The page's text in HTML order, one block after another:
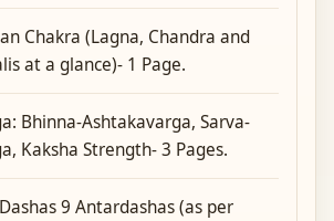
Chakra (Lagna, Chandra and
at a glance)- 1 Page.
Bhinna-Ashtakavarga, Sarva-
Kaksha Strength- 3 Pages.
9 Antardashas (as per